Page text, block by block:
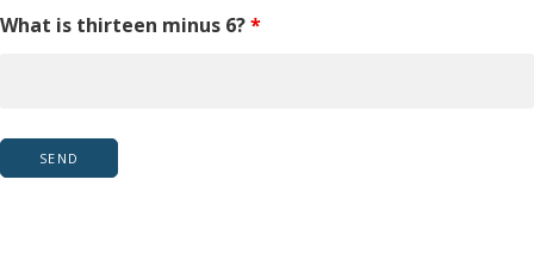
What is thirteen minus 6?*